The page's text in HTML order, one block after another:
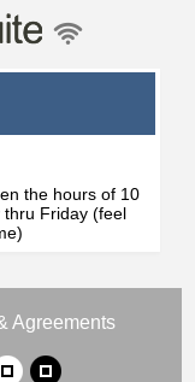
the hours of 10
Friday (feel
Agreements